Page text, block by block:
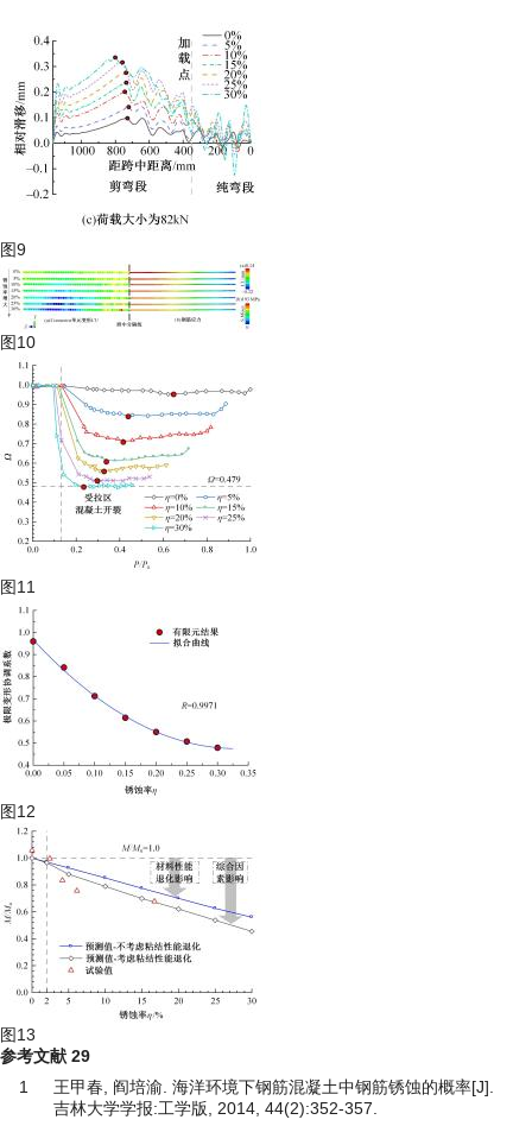
图9
图10
图11
图12
图13
参考文献 29
1
王甲春, 阎培渝. 海洋环境下钢筋混凝土中钢筋锈蚀的概率[J].
吉林大学学报:工学版, 2014, 44(2):352-357.